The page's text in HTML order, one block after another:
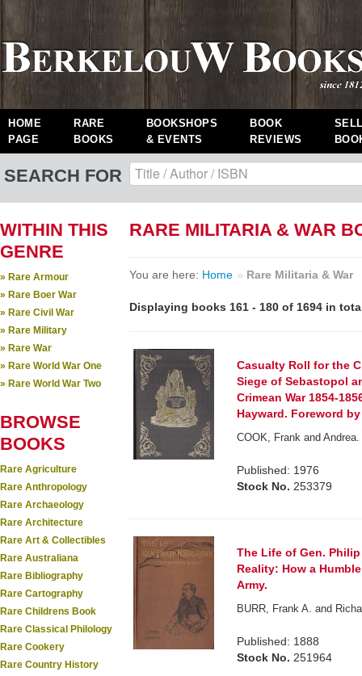
HOME
PAGE
RARE
BOOKS
BOOKSHOPS
& EVENTS
BOOK
REVIEWS
SEARCH FOR
WITHIN THIS
GENRE
» Rare Armour
» Rare Boer War
» Rare Civil War
» Rare Military
» Rare War
» Rare World War One
» Rare World War Two
BROWSE
BOOKS
Rare Agriculture
Rare Anthropology
Rare Archaeology
Rare Architecture
Rare Art & Collectibles
Rare Australiana
Rare Bibliography
Rare Cartography
Rare Childrens Book
Rare Classical Philology
Rare Cookery
Rare Country History
RARE MILITARIA & WAR
You are here: Home » Rare Militaria & War
Displaying books 161 - 180 of 1694 in
Casualty Roll for the
Siege of Sebastopol
Crimean War 1854-
Hayward. Foreword
COOK, Frank and
Published: 1976
Stock No. 253379
The Life of Gen.
Reality: How a
Army.
BURR, Frank A. and
Published: 1888
Stock No. 251964